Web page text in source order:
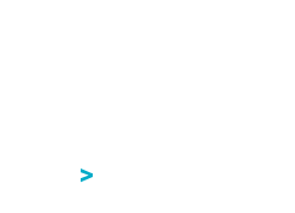
>